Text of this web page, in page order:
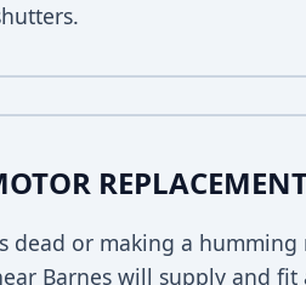
dead or making a humming
Barnes will supply and fit